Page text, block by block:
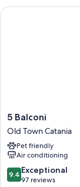
Electric kettles,
5
Balconi
Old
Town
Catania
5 Balconi
Old Town Catania
Pet friendly
Air conditioning
9.4
out
9.4 Exceptional
97 reviews
5 Balconi